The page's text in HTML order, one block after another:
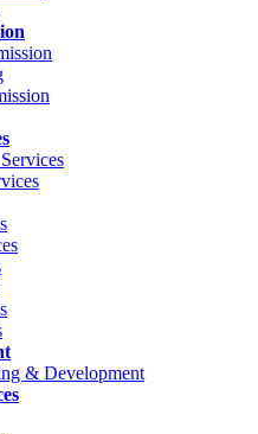
& Development